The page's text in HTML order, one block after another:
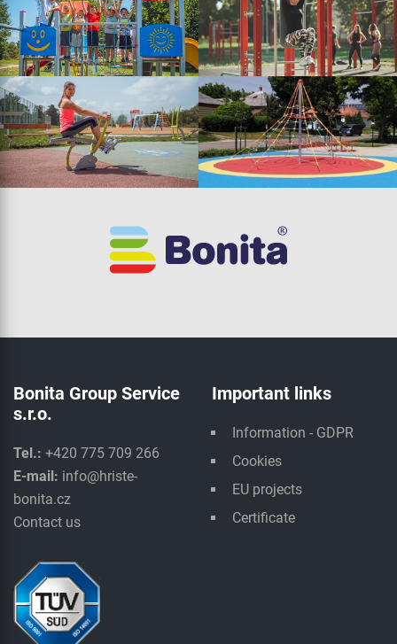
Bonita Group Service
s.r.o.
Tel.: +420 775 709 266
E-mail: info@hriste-
bonita.cz
Contact us
Important links
Information - GDPR
Cookies
EU projects
Certificate